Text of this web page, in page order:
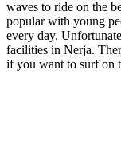
waves to ride on the
popular with young
every day.
facilities in Nerja.
if you want to surf on